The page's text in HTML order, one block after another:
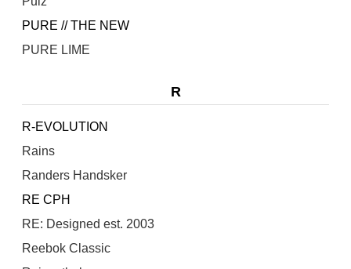
PURE // THE NEW
PURE LIME
R
R-EVOLUTION
Rains
Randers Handsker
RE CPH
RE: Designed est. 2003
Reebok Classic